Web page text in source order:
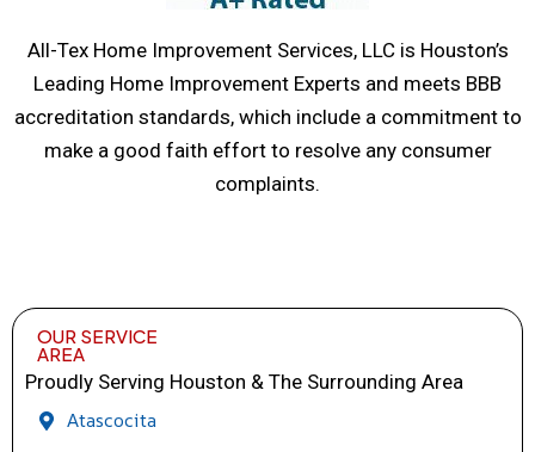
All-Tex Home Improvement Services, LLC is Houston’s
Leading Home Improvement Experts and meets BBB
accreditation standards, which include a commitment to
make a good faith effort to resolve any consumer
complaints.
OUR SERVICE
AREA
Proudly Serving Houston & The Surrounding Area
Atascocita